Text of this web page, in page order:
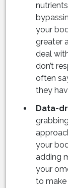
your
greater
deal
don’t
often
they
Data-
your
adding
your
to make